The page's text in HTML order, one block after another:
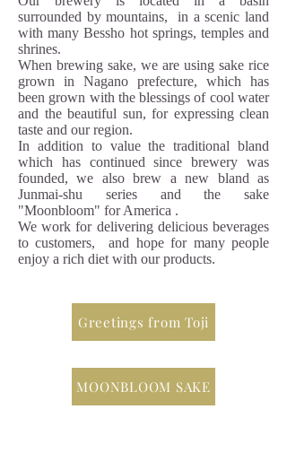
surrounded by mountains, in a scenic land
with many Bessho hot springs, temples and
shrines.
When brewing sake, we are using sake rice
grown in Nagano prefecture, which has
been grown with the blessings of cool water
and the beautiful sun, for expressing clean
taste and our region.
In addition to value the traditional bland
which has continued since brewery was
founded, we also brew a new bland as
Junmai-shu series and the sake
"Moonbloom" for America .
We work for delivering delicious beverages
to customers, and hope for many people
enjoy a rich diet with our products.
Greetings from Toji
MOONBLOOM SAKE